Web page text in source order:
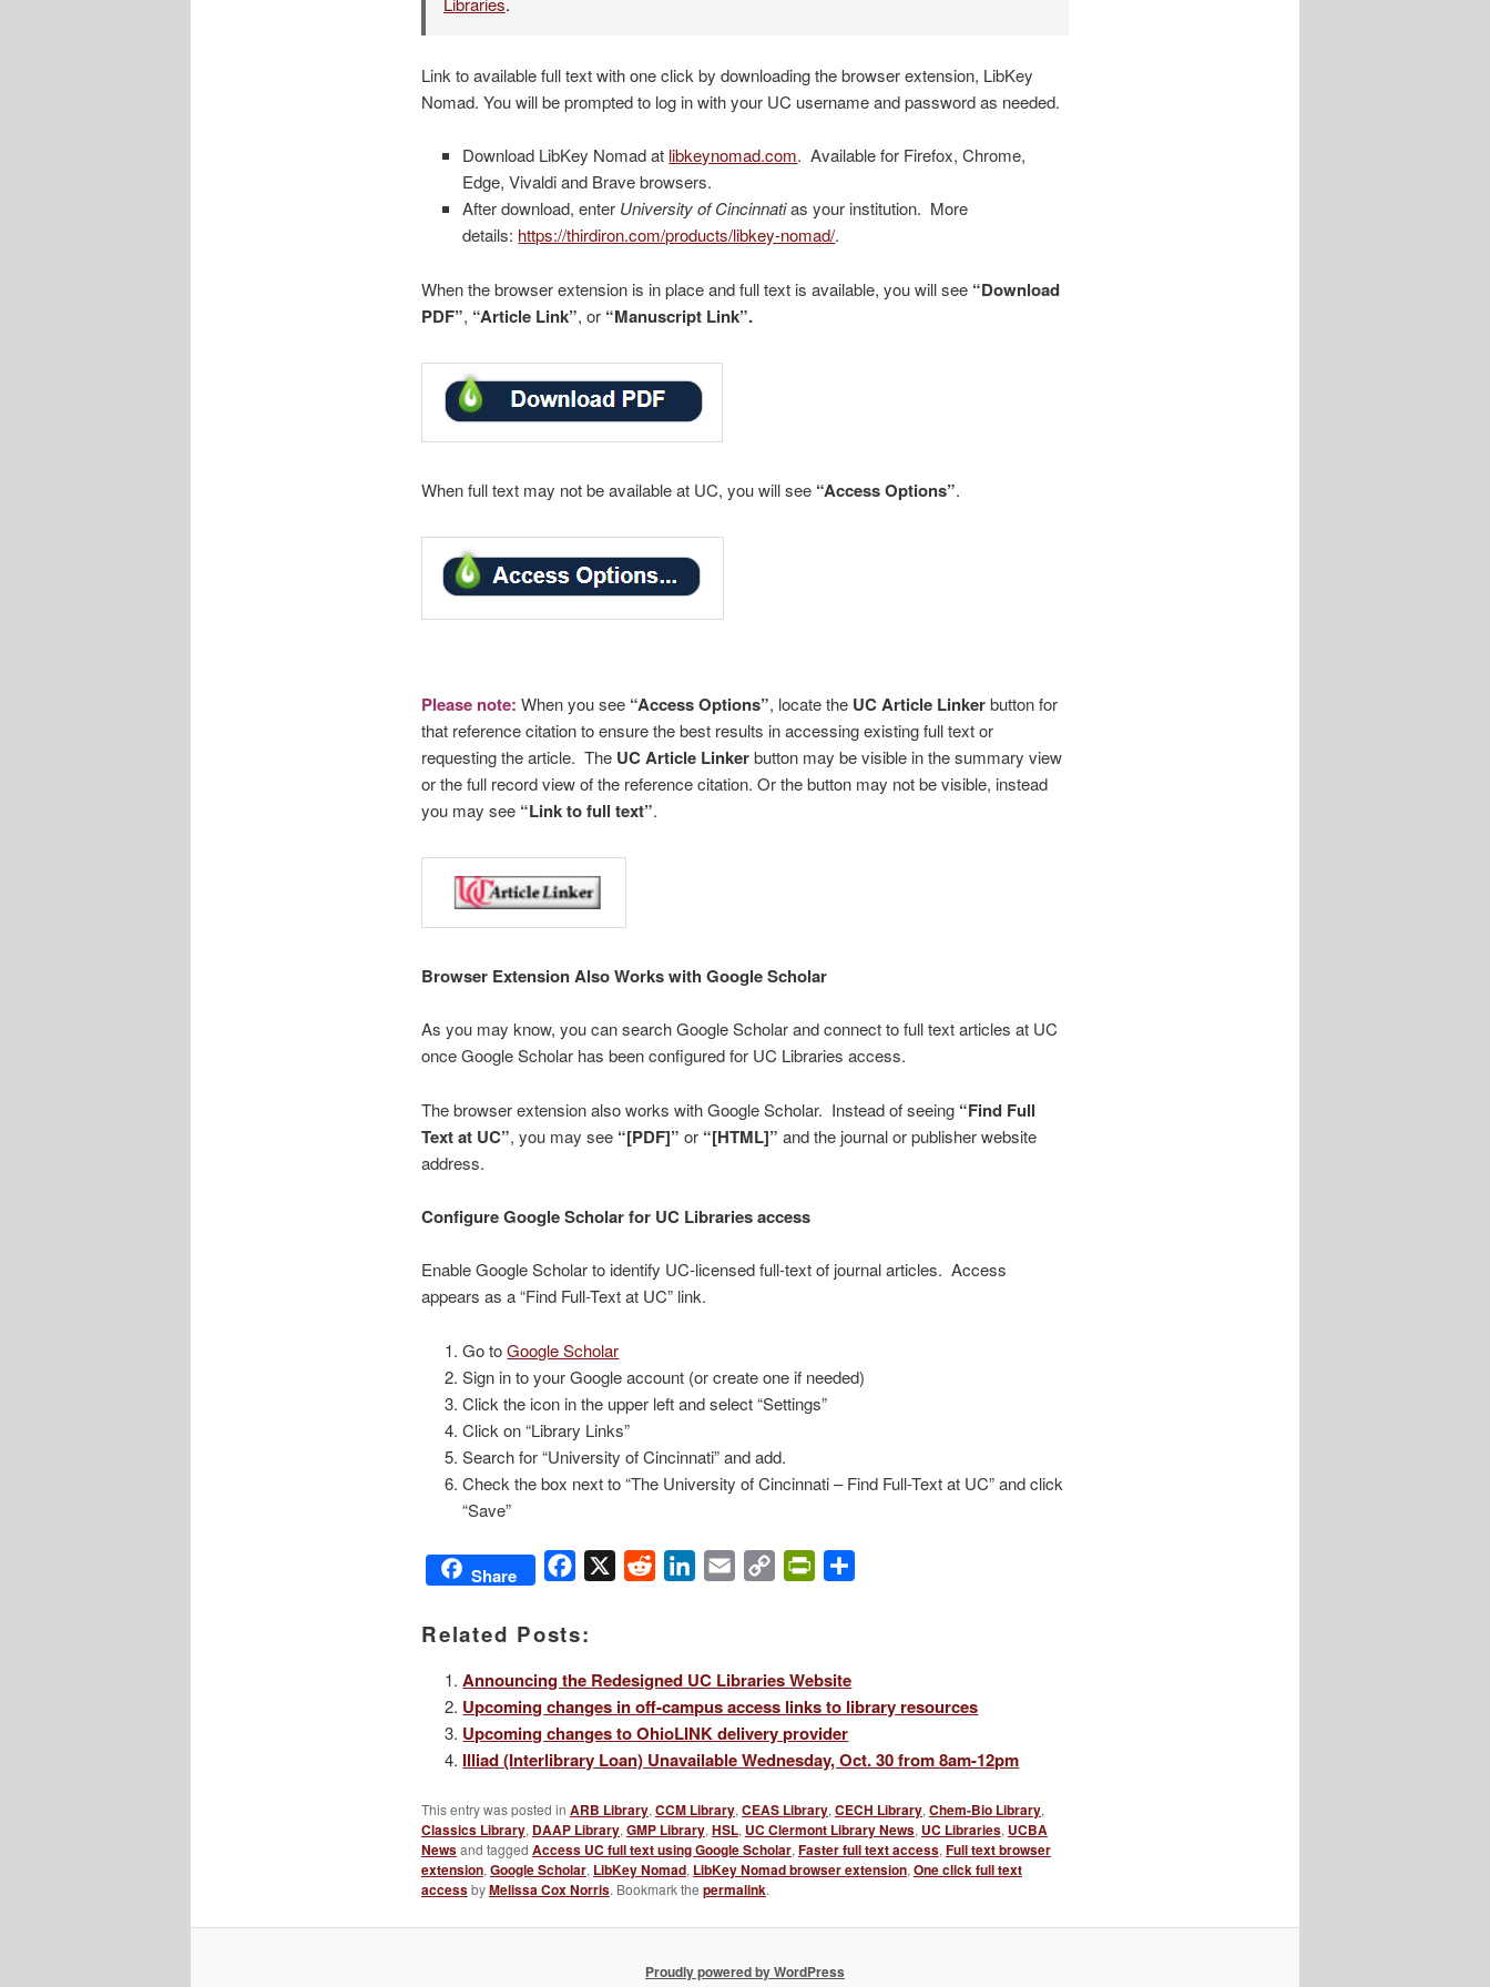
Link to available full text with one click by downloading the browser extension, LibKey
Nomad. You will be prompted to log in with your UC username and password as needed.
Download LibKey Nomad at libkeynomad.com. Available for Firefox, Chrome,
Edge, Vivaldi and Brave browsers.
After download, enter University of Cincinnatias your institution. More
details: https://thirdiron.com/products/libkey-nomad/.
When the browser extension is in place and full text is available, you will see “Download
PDF”, “Article Link”, or“Manuscript Link”.
When full text may not be available at UC, you will see “Access Options”.
Please note: When you see“Access Options”, locate the UC Article Linkerbutton for
that reference citation to ensure the best results in accessing existing full text or
requesting the article. The UC Article Linkerbutton may be visible in the summary view
or the full record view of the reference citation. Or the button may not be visible, instead
you may see “Link to full text”.
Browser Extension Also Works with Google Scholar
As you may know, you can search Google Scholar and connect to full text articles at UC
once Google Scholar has been configured for UC Libraries access.
The browser extension also works with Google Scholar. Instead of seeing “Find Full
Text at UC”, you may see “[PDF]” or “[HTML]” and the journal or publisher website
address.
Configure Google Scholar for UC Libraries access
Enable Google Scholar to identify UC-licensed full-text of journal articles. Access
appears as a “Find Full-Text at UC” link.
Go toGoogle Scholar
Sign in to your Google account (or create one if needed)
Click the icon in the upper left and select “Settings”
Click on “Library Links”
Search for “University of Cincinnati” and add.
Check the box next to “The University of Cincinnati – Find Full-Text at UC” and click
“Save”
Share Facebook Reddit LinkedIn
Email
Copy
PrintFriendly
Related Posts:
Announcing the Redesigned UC Libraries Website
Upcoming changes in off-campus access links to library resources
Upcoming changes to OhioLINK delivery provider
Illiad (Interlibrary Loan) Unavailable Wednesday, Oct. 30 from 8am-12pm
This entry was posted in ARB Library,CCM Library,CEAS Library,CECH Library,Chem-Bio Library,
Classics Library, DAAP Library,GMP Library,HSL, UC Clermont Library News, UC Libraries, UCBA
Newsand tagged Access UC full text using Google Scholar,Faster full text access,Full text browser
extension,Google Scholar, LibKey Nomad, LibKey Nomad browser extension,One click full text
accessbyMelissa Cox Norris. Bookmark the permalink.
Proudly powered by WordPress